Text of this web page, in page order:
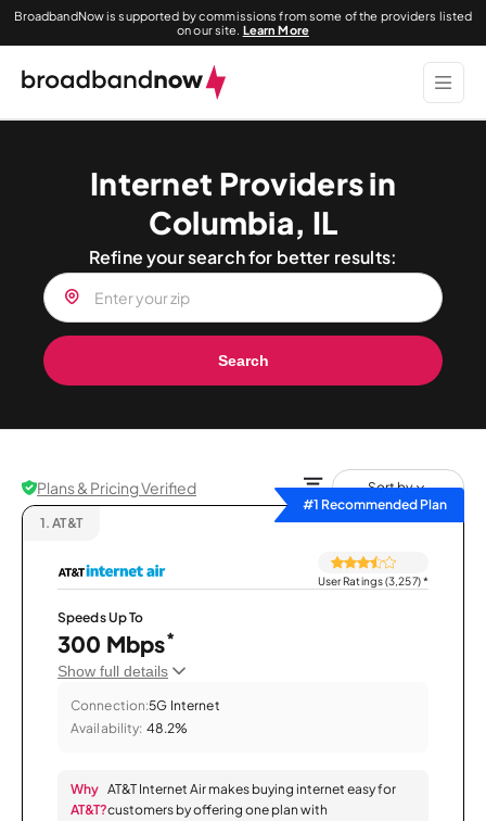
BroadbandNow is supported by commissions from some of the providers listed
on our site. Learn More
Internet Providers in
Columbia, IL
Refine your search for better results:
Search
Plans & Pricing Verified
Sort by
#1 Recommended Plan
1. AT&T
User Ratings (3,257)*
Speeds Up To
300 Mbps*
Show full details
Connection:5G Internet
Availability: 48.2%
Why
AT&T?
AT&T Internet Air makes buying internet easy for
customers by offering one plan with